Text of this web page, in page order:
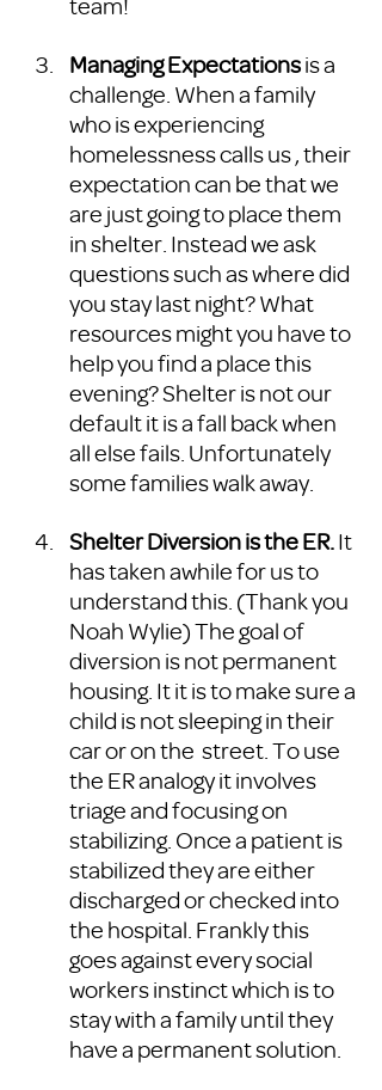
Managing Expectations is a
challenge. When a family
who is experiencing
homelessness calls us , their
expectation can be that we
are just going to place them
in shelter. Instead we ask
questions such as where did
you stay last night? What
resources might you have to
help you find a place this
evening? Shelter is not our
default it is a fall back when
all else fails. Unfortunately
some families walk away.
Shelter Diversion is the ER. It
has taken awhile for us to
understand this. (Thank you
Noah Wylie) The goal of
diversion is not permanent
housing. It it is to make sure a
child is not sleeping in their
car or on the  street. To use
the ER analogy it involves
triage and focusing on
stabilizing. Once a patient is
stabilized they are either
discharged or checked into
the hospital. Frankly this
goes against every social
workers instinct which is to
stay with a family until they
have a permanent solution.